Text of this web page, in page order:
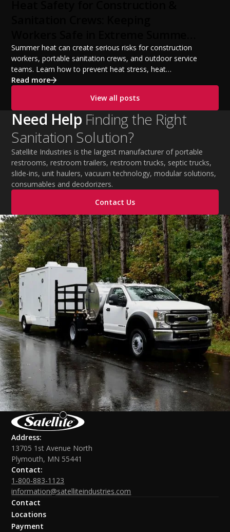
Temperatures
Summer heat can create serious risks for construction
workers, portable sanitation crews, and outdoor service
teams. Learn how to prevent heat stress, heat
exhaustion, and heat stroke with proper hydration,
practices. This guide covers OSHA-aligned heat safety
strategies, essential summer safety equipment, and
practical tips to help employers protect workers,
improve productivity, and maintain safe operations
during extreme temperatures.
Read more
View all posts
Need Help Finding the Right
Sanitation Solution?
Satellite Industries is the largest manufacturer of portable
restrooms, restroom trailers, restroom trucks, septic trucks,
slide-ins, unit haulers, vacuum technology, modular solutions,
consumables and deodorizers.
Contact Us
Address:
13705 1st Avenue North
Plymouth, MN 55441
Contact:
1-800-883-1123
information@satelliteindustries.com
Contact
Locations
Payment